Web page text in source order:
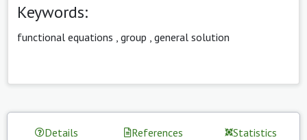
Keywords:
functional equations group general solution
Details References Statistics